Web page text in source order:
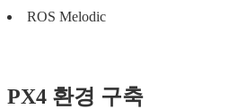
ROS Melodic
PX4 환경 구축